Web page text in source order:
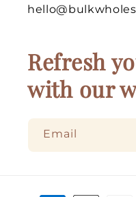
Refresh
with our
Email